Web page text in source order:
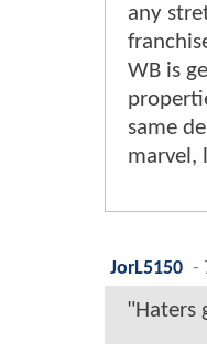
any
WB is
same
marvel,
JorL5150 -
"Haters